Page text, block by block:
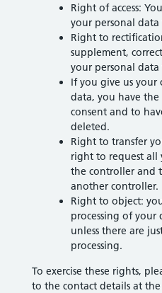
Right of access:
your personal
Right to
supplement,
your personal
If you give us your
data, you have
consent and to
deleted.
Right to transfer
right to request all
the controller and
another controller.
Right to object:
processing of your
unless there are
processing.
To exercise these rights,
to the contact details at